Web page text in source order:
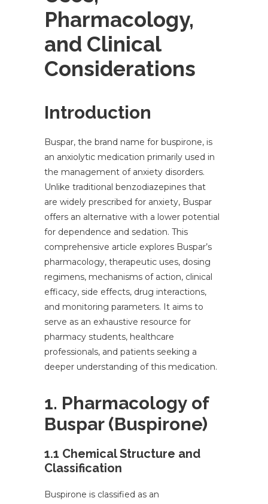
Pharmacology,
and Clinical
Considerations
Introduction
Buspar, the brand name for buspirone, is
an anxiolytic medication primarily used in
the management of anxiety disorders.
Unlike traditional benzodiazepines that
are widely prescribed for anxiety, Buspar
offers an alternative with a lower potential
for dependence and sedation. This
comprehensive article explores Buspar’s
pharmacology, therapeutic uses, dosing
regimens, mechanisms of action, clinical
efficacy, side effects, drug interactions,
and monitoring parameters. It aims to
serve as an exhaustive resource for
pharmacy students, healthcare
professionals, and patients seeking a
deeper understanding of this medication.
1. Pharmacology of
Buspar (Buspirone)
1.1 Chemical Structure and
Classification
Buspirone is classified as an